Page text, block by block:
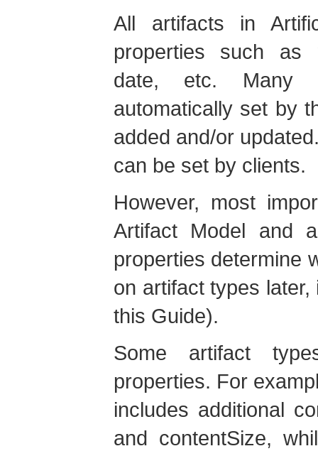
All artifacts in
properties such as
date, etc. Many
automatically set by
added and/or
can be set by clients.
However, most
Artifact Model and
properties determine
on artifact types
this Guide).
Some artifact
properties. For
includes additional
and contentSize,